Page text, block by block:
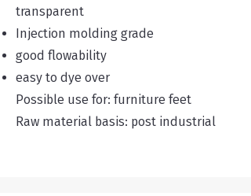
transparent
Injection molding grade
good flowability
easy to dye over
Possible use for: furniture feet
Raw material basis: post industrial